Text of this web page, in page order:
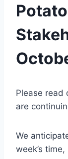
Please read
are
We
week’s